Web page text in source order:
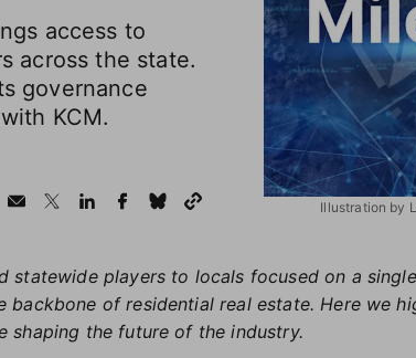
Illustration by
access to
across the state.
governance
KCM.
statewide players to locals focused on a
backbone of residential real estate. Here we
shaping the future of the industry.